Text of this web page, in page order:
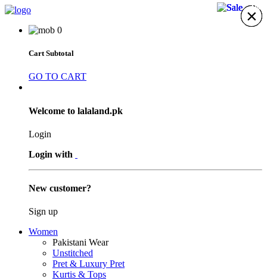
0
Cart Subtotal
GO TO CART
Welcome to lalaland.pk
Login
Login with
New customer?
Sign up
Women
Pakistani Wear
Unstitched
Pret & Luxury Pret
Kurtis & Tops
×
×
×
×
×
×
×